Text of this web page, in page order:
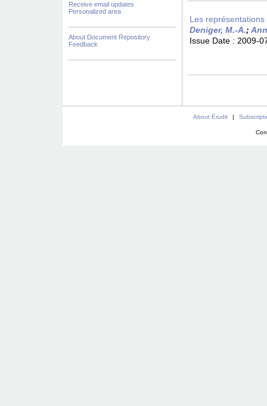
Receive email updates
Personalized area
About Document Repository
Feedback
Les
Deniger, M.-A.;
Issue Date : 2009-
About Érudit |